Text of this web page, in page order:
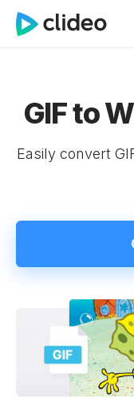
GIF to
Easily convert